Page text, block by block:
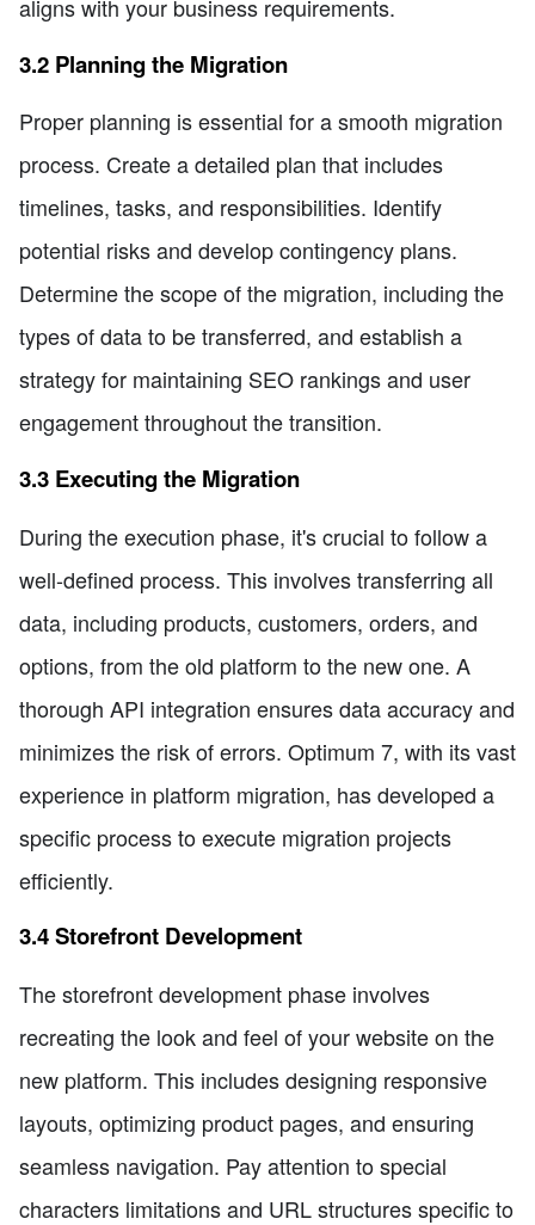
aligns with your business requirements.
3.2 Planning the Migration
Proper planning is essential for a smooth migration
process. Create a detailed plan that includes
timelines, tasks, and responsibilities. Identify
potential risks and develop contingency plans.
Determine the scope of the migration, including the
types of data to be transferred, and establish a
strategy for maintaining SEO rankings and user
engagement throughout the transition.
3.3 Executing the Migration
During the execution phase, it's crucial to follow a
well-defined process. This involves transferring all
data, including products, customers, orders, and
options, from the old platform to the new one. A
thorough API integration ensures data accuracy and
minimizes the risk of errors. Optimum 7, with its vast
experience in platform migration, has developed a
specific process to execute migration projects
efficiently.
3.4 Storefront Development
The storefront development phase involves
recreating the look and feel of your website on the
new platform. This includes designing responsive
layouts, optimizing product pages, and ensuring
seamless navigation. Pay attention to special
characters limitations and URL structures specific to